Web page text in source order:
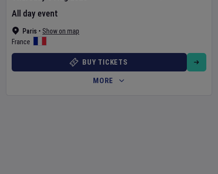
Paris • Show on map
France
All day event
BUY TICKETS
MORE